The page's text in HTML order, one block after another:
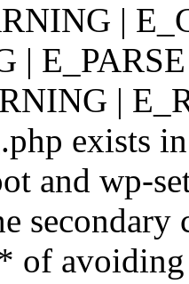
|
|
|
exists
and wp-
secondary
of